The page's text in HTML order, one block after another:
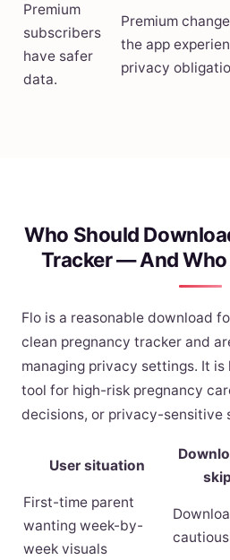
Premium
subscribers
have safer
data.
Premium
the app
privacy
Who Should
Tracker — And
Flo is a reasonable download
clean pregnancy tracker and
managing privacy settings. It is
tool for high-risk pregnancy
decisions, or privacy-sensitive
User situation
First-time parent
wanting week-by-
week visuals